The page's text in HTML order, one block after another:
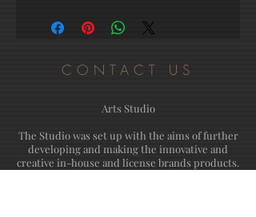
CONTACT US
Arts Studio
The Studio was set up with the aims of further
developing and making the innovative and
creative in-house and license brands products.